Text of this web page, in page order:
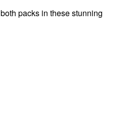
packs in these stunning